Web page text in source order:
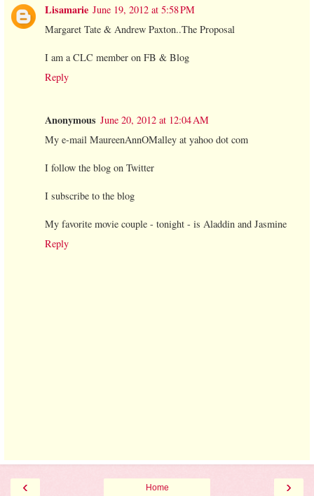
Lisamarie June 19, 2012 at 5:58 PM
Margaret Tate & Andrew Paxton..The Proposal
I am a CLC member on FB & Blog
Reply
Anonymous June 20, 2012 at 12:04 AM
My e-mail MaureenAnnOMalley at yahoo dot com
I follow the blog on Twitter
I subscribe to the blog
My favorite movie couple - tonight - is Aladdin and Jasmine
Reply
‹ ›
Home